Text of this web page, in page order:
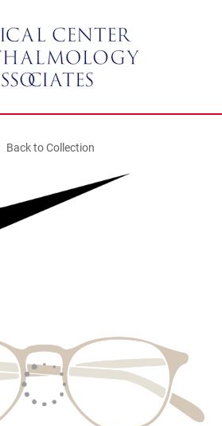
Back to Collection